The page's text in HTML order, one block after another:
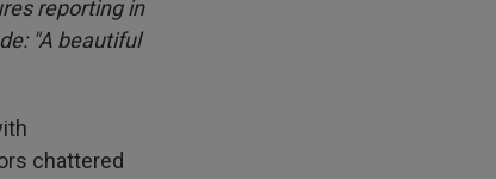
reporting in
"A beautiful
chattered